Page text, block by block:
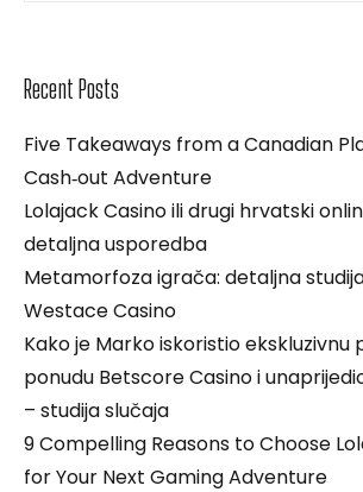
Recent Posts
Five Takeaways from a Canadian
Cash‑out Adventure
Lolajack Casino ili drugi hrvatski
detaljna usporedba
Metamorfoza igrača: detaljna
Westace Casino
Kako je Marko iskoristio
ponudu Betscore Casino i
– studija slučaja
9 Compelling Reasons to Choose
for Your Next Gaming Adventure